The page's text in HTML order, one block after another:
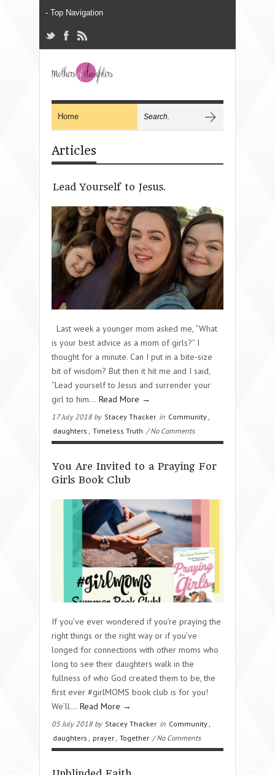
Articles
Lead Yourself to Jesus.
Last week a younger mom asked me, “What
is your best advice as a mom of girls?” I
thought for a minute. Can I put in a bite-size
bit of wisdom? But then it hit me and I said,
“Lead yourself to Jesus and surrender your
girl to him... Read More →
17 July 2018 by Stacey Thacker in Community
daughters
Timeless Truth / No Comments
You Are Invited to a Praying For
Girls Book Club
If you’ve ever wondered if you’re praying the
right things or the right way or if you’ve
longed for connections with other moms who
long to see their daughters walk in the
fullness of who God created them to be, the
first ever #girlMOMS book club is for you!
We’ll... Read More →
05 July 2018 by Stacey Thacker in Community
daughters
prayer Together / No Comments